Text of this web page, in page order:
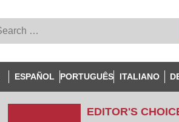
ESPAÑOL PORTUGUÊS ITALIANO
EDITOR'S